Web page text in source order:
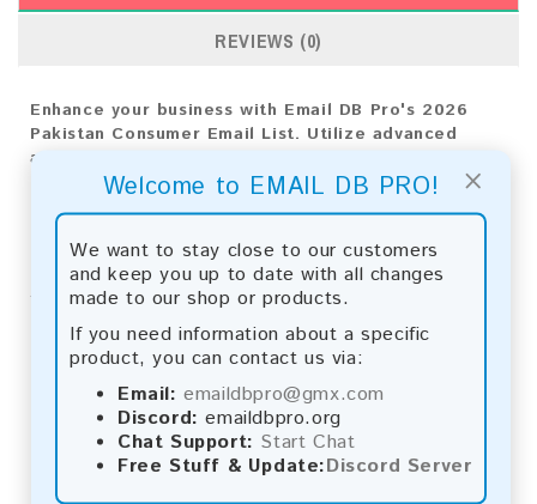
×
Welcome to EMAIL DB PRO!
We want to stay close to our customers
and keep you up to date with all changes
made to our shop or products.
If you need information about a specific
product, you can contact us via:
Email: emaildbpro@gmx.com
Discord: emaildbpro.org
Chat Support: Start Chat
Free Stuff & Update:Discord Server
REVIEWS (0)
Enhance your business with Email DB Pro's 2026
Pakistan Consumer Email List. Utilize advanced
analytics for precise targeting and implement
effective strategies for market success.
The list contains:73,166 emails
Year Added: 2026
Monthly Update: Lists are updated every month,
ensuring you always have the latest information.
Download File Type:
Instant Download:The product is available for
instant download upon completion of payment.
Payment Methods: